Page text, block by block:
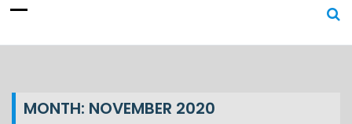
MONTH: NOVEMBER 2020